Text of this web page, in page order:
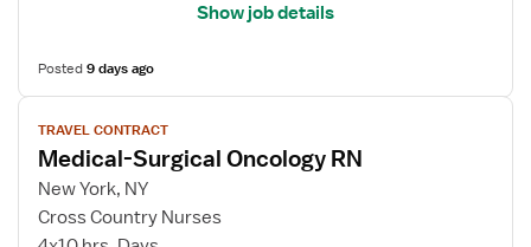
Show job details
Posted9 days ago
View
job
details
for
Medical-
Surgical
TRAVEL CONTRACT
Medical-Surgical Oncology RN
New York, NY
Cross Country Nurses